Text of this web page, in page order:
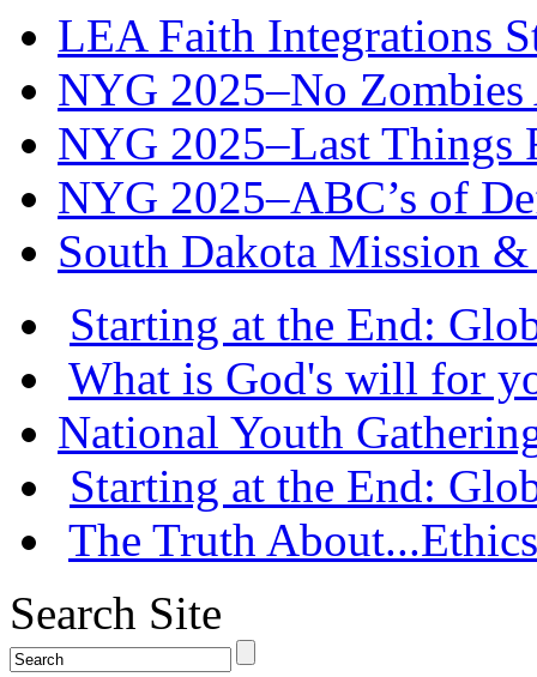
LEA Faith Integrations
NYG 2025–No
NYG 2025–Last Things
NYG 2025–ABC’s of
South Dakota Mission
Starting at the End:
What is God's will for
National Youth
Starting at the End:
The Truth
Search Site